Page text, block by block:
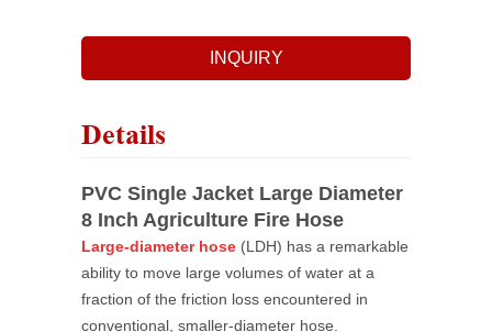
INQUIRY
Details
PVC Single Jacket Large Diameter
8 Inch Agriculture Fire Hose
Large-diameter hose (LDH) has a remarkable
ability to move large volumes of water at a
fraction of the friction loss encountered in
conventional, smaller-diameter hose.